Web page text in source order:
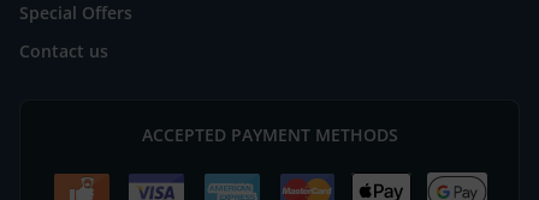
Special Offers
Contact us
ACCEPTED PAYMENT METHODS